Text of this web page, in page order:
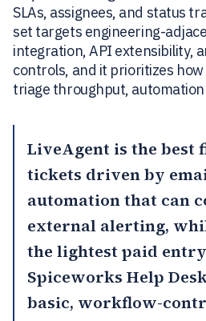
SLAs, assignees, and status
set targets engineering-
integration, API extensibility,
controls, and it prioritizes
triage throughput,
LiveAgent is the best
tickets driven by
automation that can
external alerting,
the lightest paid
Spiceworks Help
basic, workflow-